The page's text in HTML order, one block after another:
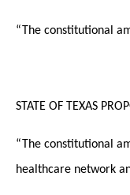
“The constitutional
STATE OF TEXAS
“The constitutional
healthcare network